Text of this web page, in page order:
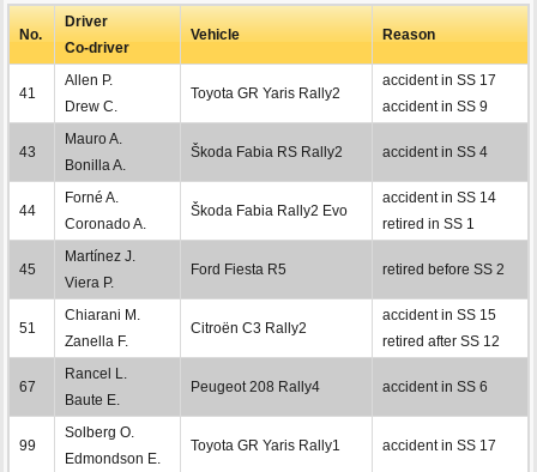
No.
Driver
Co-driver
Vehicle Reason
41
Allen P.
Drew C.
Toyota GR Yaris Rally2
accident in SS 17
accident in SS 9
43
Mauro A.
Bonilla A.
Škoda Fabia RS Rally2 accident in SS 4
44
Forné A.
Coronado A.
Škoda Fabia Rally2 Evo
accident in SS 14
retired in SS 1
45
Martínez J.
Viera P.
Ford Fiesta R5 retired before SS 2
51
Chiarani M.
Zanella F.
Citroën C3 Rally2
accident in SS 15
retired after SS 12
67
Rancel L.
Baute E.
Peugeot 208 Rally4 accident in SS 6
99
Solberg O.
Edmondson E.
Toyota GR Yaris Rally1 accident in SS 17